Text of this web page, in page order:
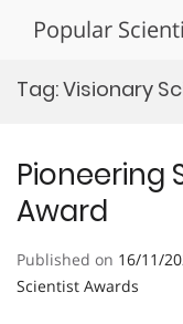
Popular
Tag:Visionary
Pioneering
Award
Published on 16/11/
Scientist Awards